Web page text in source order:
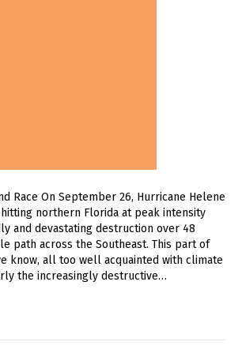
Race On September 26, Hurricane Helene
northern Florida at peak intensity
and devastating destruction over 48
path across the Southeast. This part of
know, all too well acquainted with climate
the increasingly destructive…